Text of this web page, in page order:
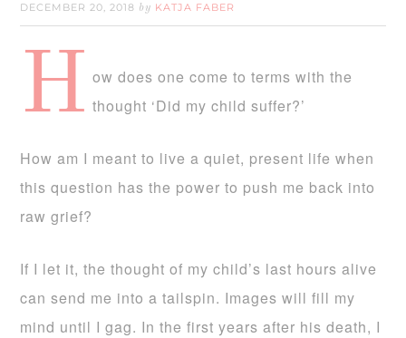
DECEMBER 20, 2018 by KATJA FABER
H ow does one come to terms with the
thought ‘Did my child suffer?’
How am I meant to live a quiet, present life when
this question has the power to push me back into
raw grief?
If I let it, the thought of my child’s last hours alive
can send me into a tailspin. Images will fill my
mind until I gag. In the first years after his death, I